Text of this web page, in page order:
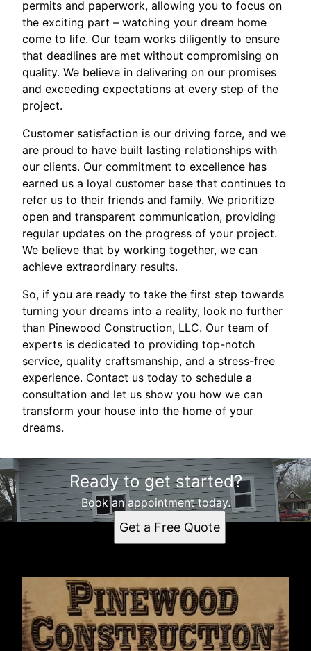
permits and paperwork, allowing you to focus on
the exciting part – watching your dream home
come to life. Our team works diligently to ensure
that deadlines are met without compromising on
quality. We believe in delivering on our promises
and exceeding expectations at every step of the
project.
Customer satisfaction is our driving force, and we
are proud to have built lasting relationships with
our clients. Our commitment to excellence has
earned us a loyal customer base that continues to
refer us to their friends and family. We prioritize
open and transparent communication, providing
regular updates on the progress of your project.
We believe that by working together, we can
achieve extraordinary results.
So, if you are ready to take the first step towards
turning your dreams into a reality, look no further
than Pinewood Construction, LLC. Our team of
experts is dedicated to providing top-notch
service, quality craftsmanship, and a stress-free
experience. Contact us today to schedule a
consultation and let us show you how we can
transform your house into the home of your
dreams.
Ready to get started?
Book an appointment today.
Get a Free Quote